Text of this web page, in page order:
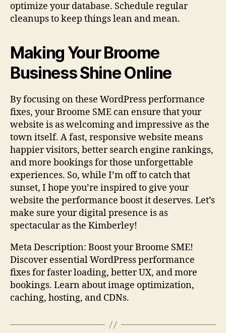
optimize your database. Schedule regular
cleanups to keep things lean and mean.
Making Your Broome
Business Shine Online
By focusing on these WordPress performance
fixes, your Broome SME can ensure that your
website is as welcoming and impressive as the
town itself. A fast, responsive website means
happier visitors, better search engine rankings,
and more bookings for those unforgettable
experiences. So, while I’m off to catch that
sunset, I hope you’re inspired to give your
website the performance boost it deserves. Let’s
make sure your digital presence is as
spectacular as the Kimberley!
Meta Description: Boost your Broome SME!
Discover essential WordPress performance
fixes for faster loading, better UX, and more
bookings. Learn about image optimization,
caching, hosting, and CDNs.